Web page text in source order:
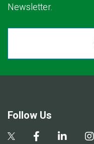
Newsletter.
Follow Us